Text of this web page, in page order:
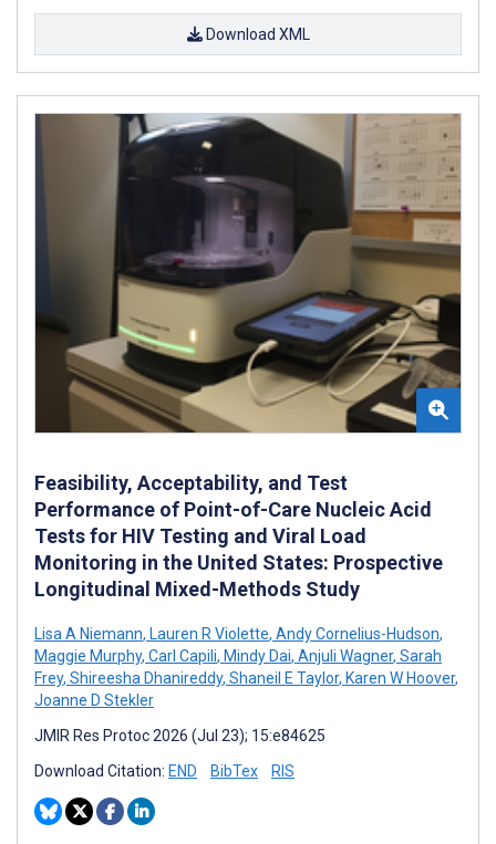
Download XML
Feasibility, Acceptability, and Test
Performance of Point-of-Care Nucleic Acid
Tests for HIV Testing and Viral Load
Monitoring in the United States: Prospective
Longitudinal Mixed-Methods Study
Lisa A Niemann, Lauren R Violette, Andy Cornelius-Hudson,
Maggie Murphy, Carl Capili, Mindy Dai, Anjuli Wagner, Sarah
Frey, Shireesha Dhanireddy, Shaneil E Taylor, Karen W Hoover,
Joanne D Stekler
JMIR Res Protoc 2026 (Jul 23); 15:e84625
Download Citation: END BibTex RIS